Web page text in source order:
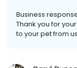
Business
Thank you for
to your pet from